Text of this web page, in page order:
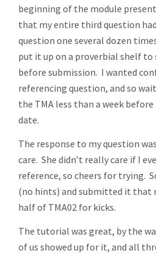
beginning of the module
that my entire third question
question one several dozen
put it up on a proverbial shelf to
before submission. I wanted
referencing question, and so
the TMA less than a week
date.
The response to my question
care. She didn’t really care if I
reference, so cheers for trying.
(no hints) and submitted it that
half of TMA02 for kicks.
The tutorial was great, by the
of us showed up for it, and all